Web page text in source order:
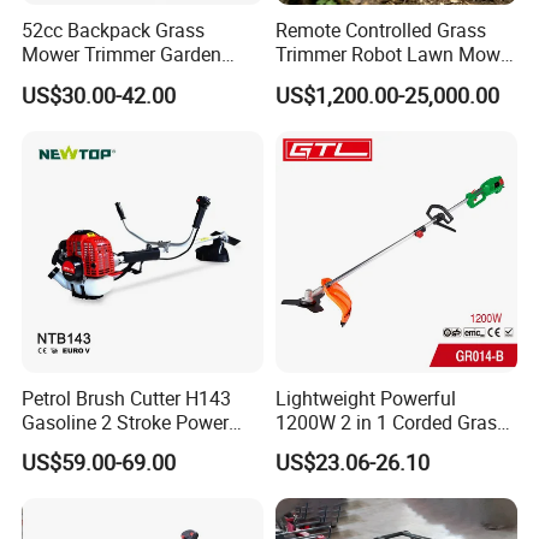
52cc Backpack Grass
Mower Trimmer Garden
Tool Knapsack Petrol Gas
Gasoline Shoulder
US$30.00-42.00
Remote Controlled Grass
Trimmer Robot Lawn Mower
with LED Light
US$1,200.00-25,000.00
Petrol Brush Cutter H143
Gasoline 2 Stroke Power
Grass Trimmer for Garden
US$59.00-69.00
Lightweight Powerful
1200W 2 in 1 Corded Grass
Trimmer Electric Brush
Cutter
US$23.06-26.10